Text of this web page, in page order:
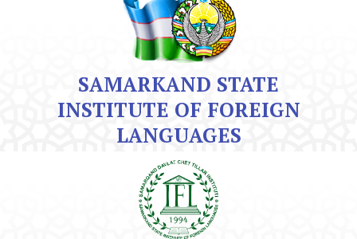
SAMARKAND STATE
INSTITUTE OF FOREIGN
LANGUAGES